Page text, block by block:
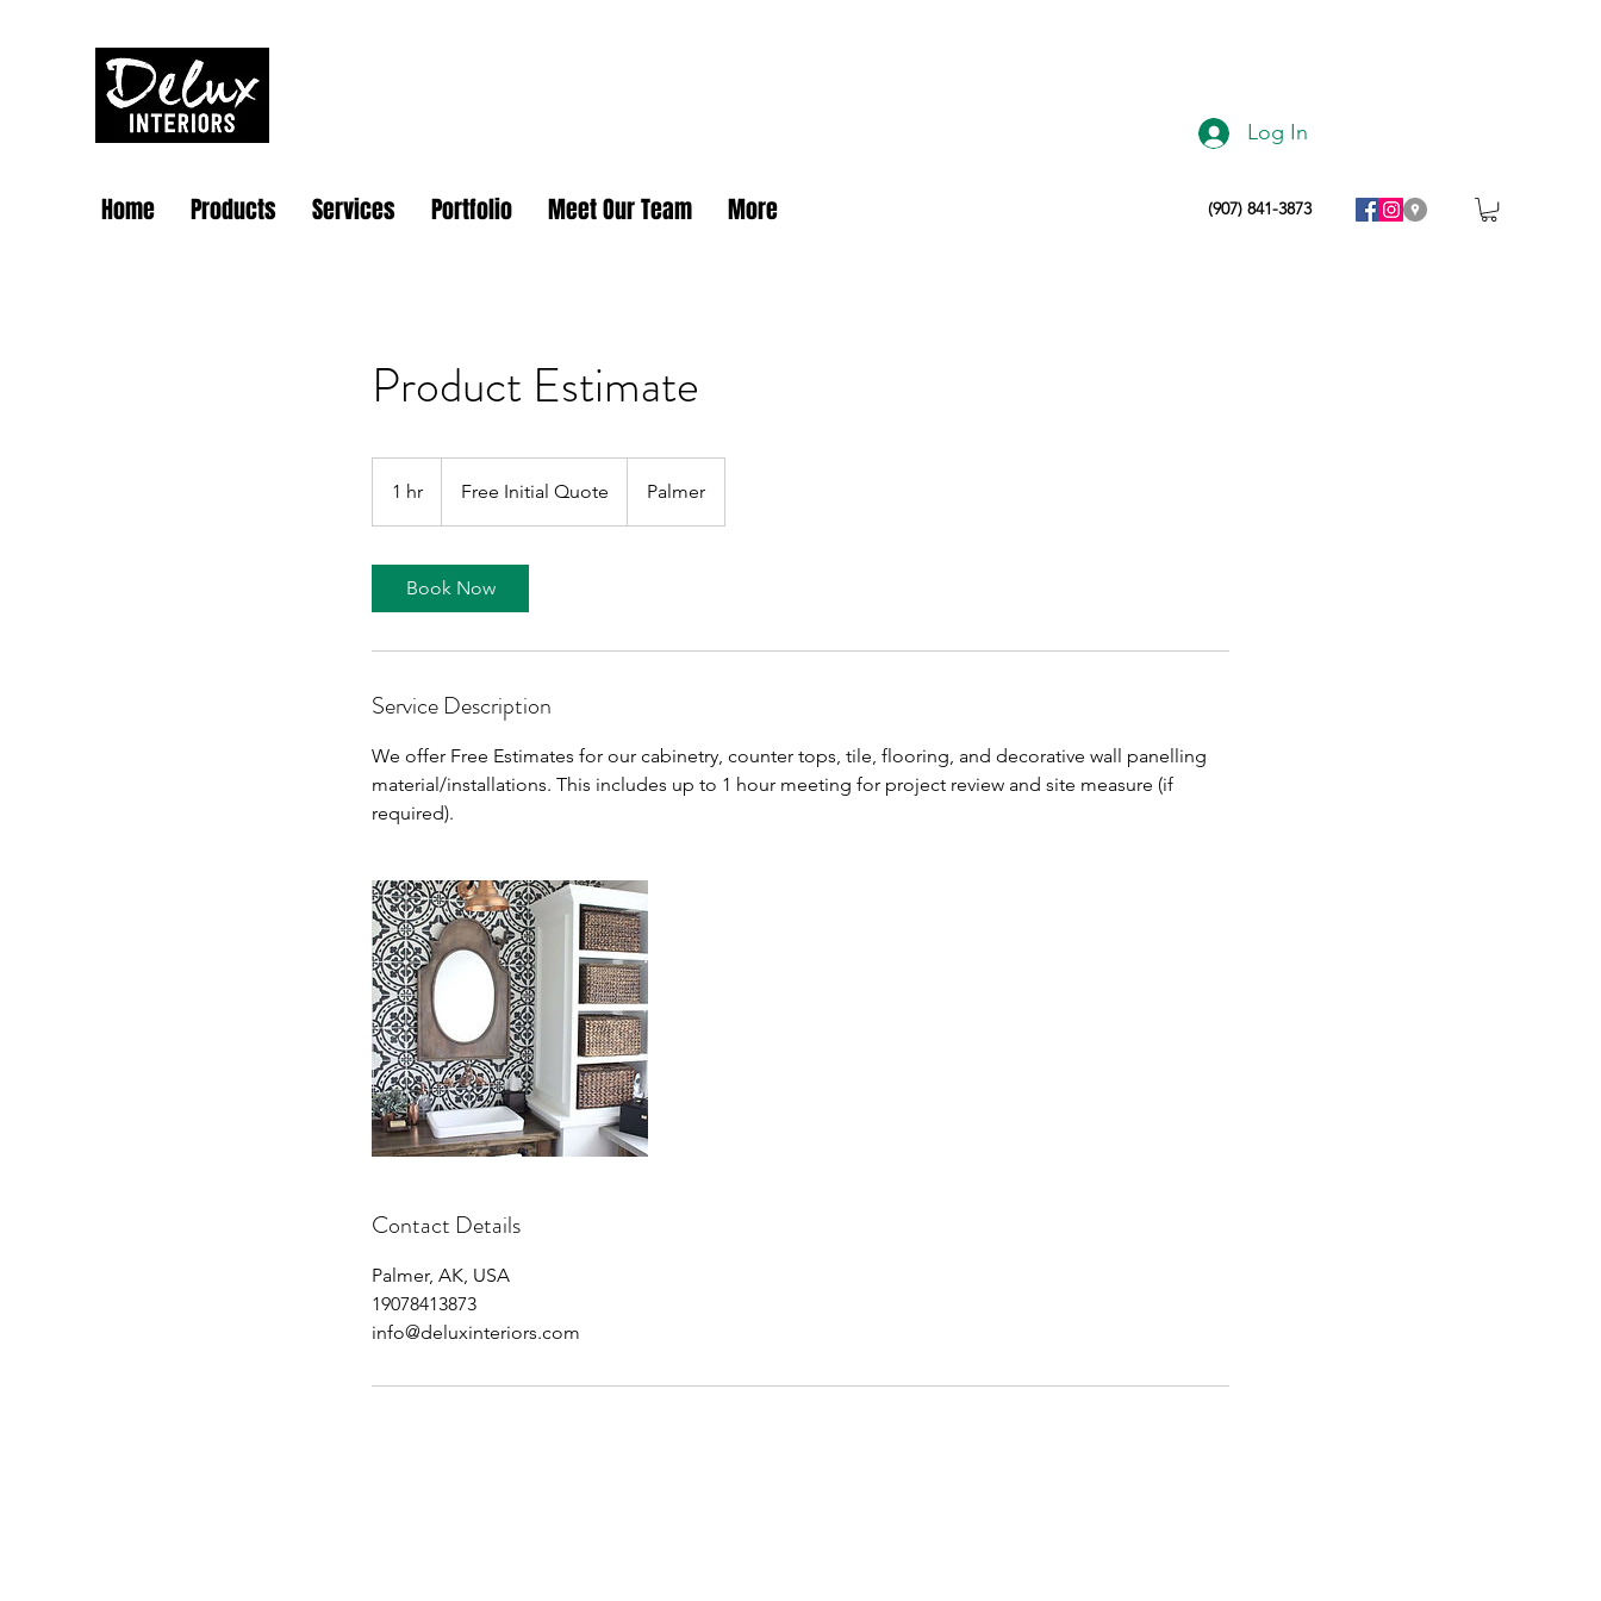
Home Products Services Portfolio Meet Our Team More (907) 841-3873
Log In
Product Estimate
1 hr
h
QuoteFree Initial Quote Palmer
Book Now
Service Description
We offer Free Estimates for our cabinetry, counter tops, tile, flooring, and decorative wall panelling
material/installations. This includes up to 1 hour meeting for project review and site measure (if
required).
Contact Details
Palmer, AK, USA
19078413873
info@deluxinteriors.com